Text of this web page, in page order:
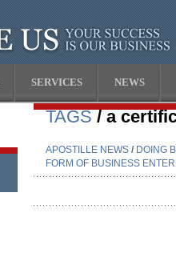
SERVICES NEWS
TAGS/ a
APOSTILLE NEWS / DOING
FORM OF BUSINESS